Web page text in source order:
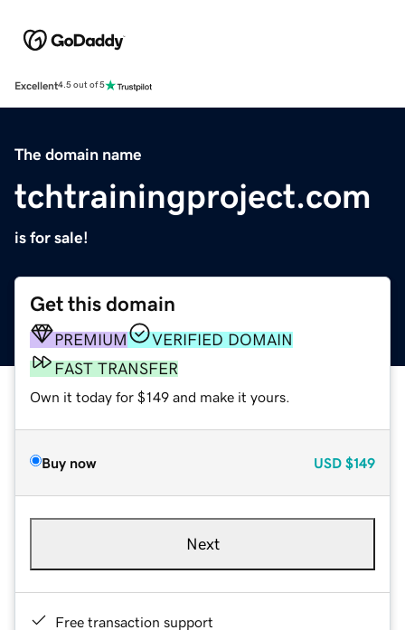
Excellent4.5 out of 5
The domain name
tchtrainingproject.com
is for sale!
Get this domain
PREMIUM
VERIFIED DOMAIN
FAST TRANSFER
Own it today for $149 and make it yours.
Buy now USD $149
Next
Free transaction support